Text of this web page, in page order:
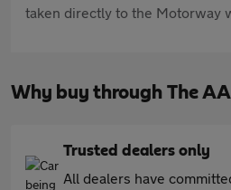
taken directly to the Motorway
Why buy through The AA
Trusted dealers only
All dealers have